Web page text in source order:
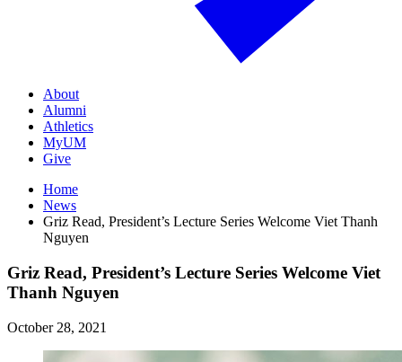
About
Alumni
Athletics
MyUM
Give
Home
News
Griz Read, President’s Lecture Series Welcome Viet Thanh
Nguyen
Griz Read, President’s Lecture Series Welcome Viet
Thanh Nguyen
October 28, 2021